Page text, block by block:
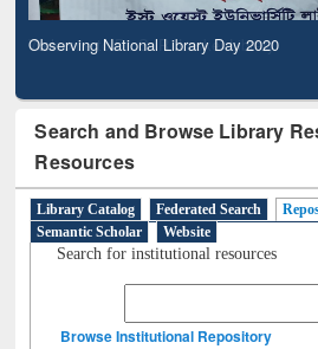
Observing National Library Day 2020
Search and Browse Library
Resources
Library Catalog Federated Search
Semantic Scholar
Website
Search for institutional resources
Browse Institutional Repository